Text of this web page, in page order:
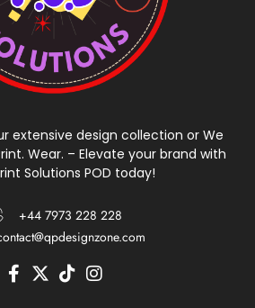
extensive design collection or We
Wear. – Elevate your brand with
Solutions POD today!
+44 7973 228 228
F
a
X T
i
I